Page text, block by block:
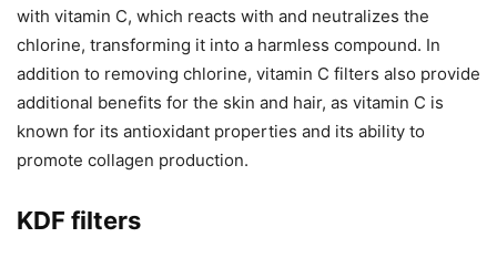
with vitamin C, which reacts with and neutralizes the
chlorine, transforming it into a harmless compound. In
addition to removing chlorine, vitamin C filters also provide
additional benefits for the skin and hair, as vitamin C is
known for its antioxidant properties and its ability to
promote collagen production.
KDF filters